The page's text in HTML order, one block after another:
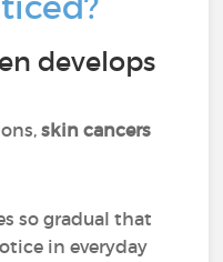
develops
skin cancers
so gradual that
in everyday